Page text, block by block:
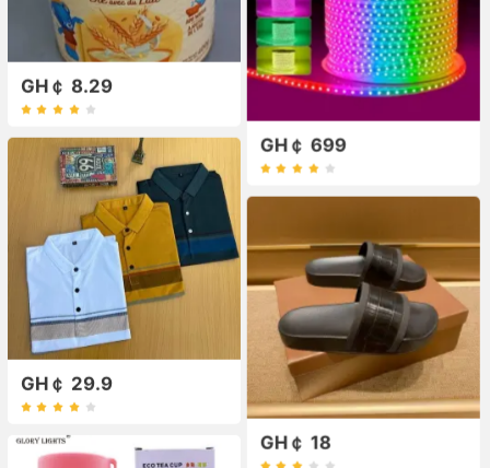
GH￠ 8.29
GH￠ 699
GH￠ 29.9
GH￠ 18